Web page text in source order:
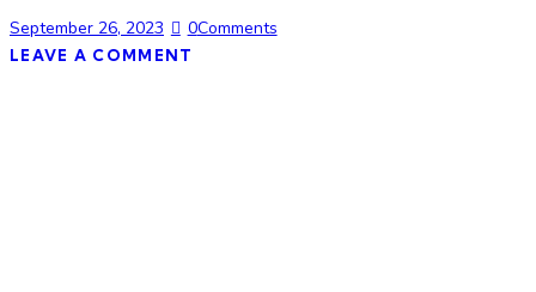
September 26, 2023 0Comments
LEAVE A COMMENT